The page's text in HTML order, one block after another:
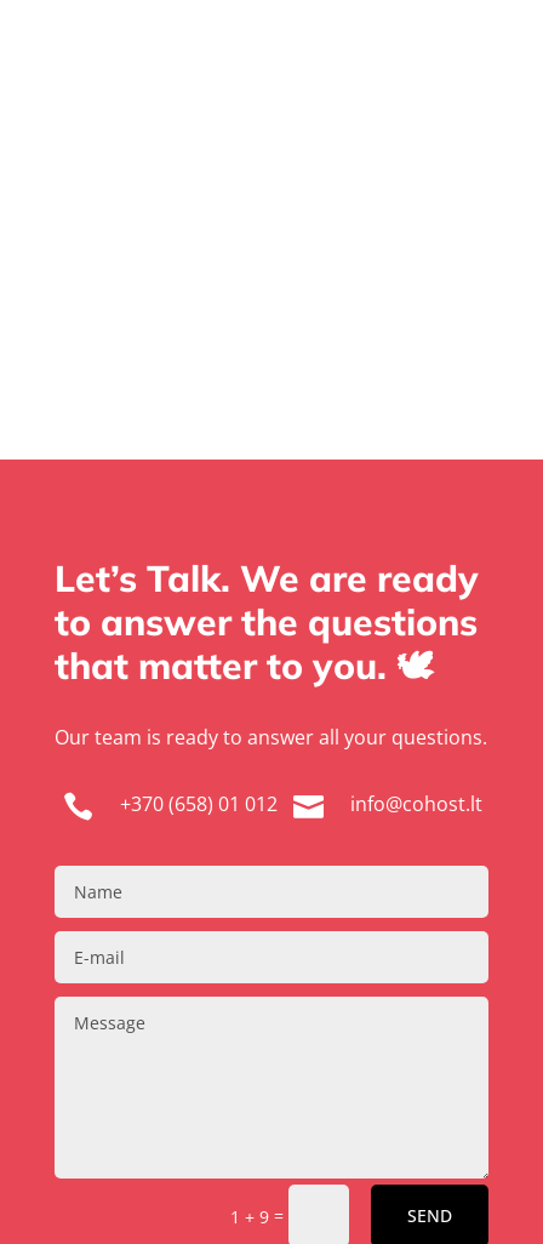
Let’s Talk. We are ready
to answer the questions
that matter to you. 🕊️
Our team is ready to answer all your questions.
 +370 (658) 01 012  info@cohost.lt
1 + 9 = SEND